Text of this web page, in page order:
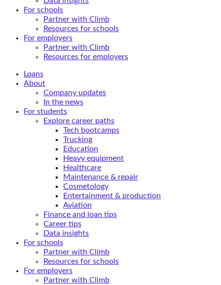
For schools
Partner with Climb
Resources for schools
For employers
Partner with Climb
Resources for employers
Loans
About
Company updates
In the news
For students
Explore career paths
Tech bootcamps
Trucking
Education
Heavy equipment
Healthcare
Maintenance & repair
Cosmetology
Entertainment & production
Aviation
Finance and loan tips
Career tips
Data insights
For schools
Partner with Climb
Resources for schools
For employers
Partner with Climb